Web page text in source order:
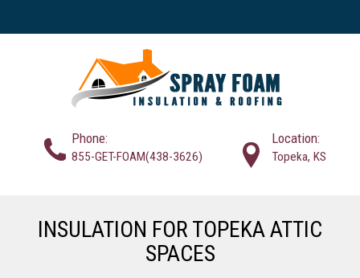
Phone:
855-GET-FOAM(438-3626)
Location:
Topeka, KS
INSULATION FOR TOPEKA ATTIC
SPACES